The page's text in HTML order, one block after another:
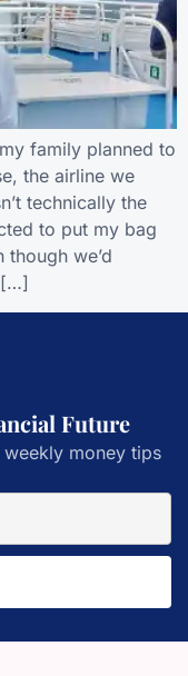
family planned to
the airline we
technically the
to put my bag
we’d
[…]
Future
money tips